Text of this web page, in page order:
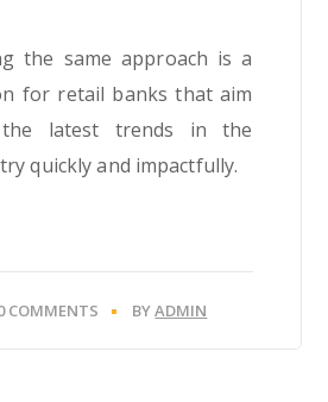
the same approach is a
for retail banks that aim
latest trends in the
quickly and impactfully.
COMMENTS BYADMIN